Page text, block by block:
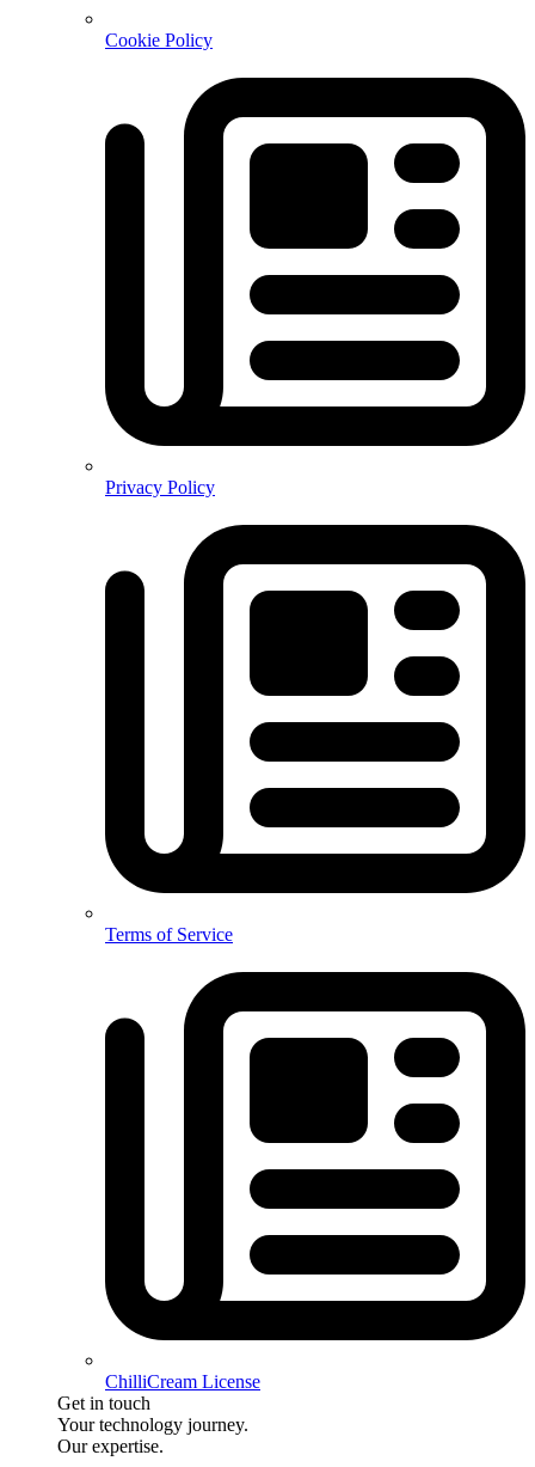
Cookie Policy
Privacy Policy
Terms of Service
ChilliCream License
Get in touch
Your technology journey.
Our expertise.